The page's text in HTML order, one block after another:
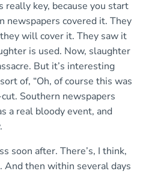
really key, because you start
newspapers covered it. They
will cover it. They saw it
is used. Now, slaughter
But it’s interesting
of, “Oh, of course this was
Southern newspapers
a real bloody event, and
soon after. There’s, I think,
And then within several days